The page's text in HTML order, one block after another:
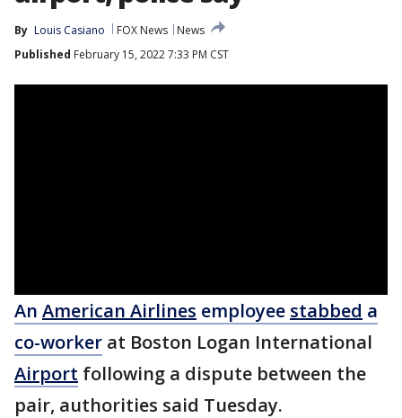
By Louis Casiano FOX News
News
Published February 15, 2022 7:33 PM CST
An American Airlines employee stabbed a
co-worker at Boston Logan International
Airport following a dispute between the
pair, authorities said Tuesday.